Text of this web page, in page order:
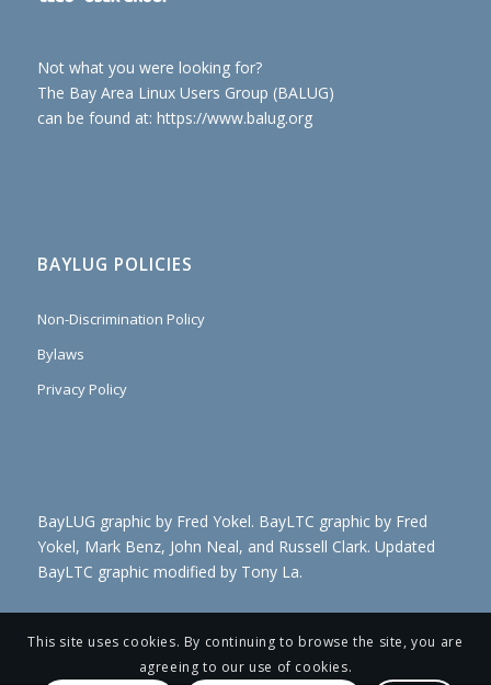
Not what you were looking for?
The Bay Area Linux Users Group (BALUG)
can be found at: https://www.balug.org
BAYLUG POLICIES
Non-Discrimination Policy
Bylaws
Privacy Policy
BayLUG graphic by Fred Yokel. BayLTC graphic by Fred
Yokel, Mark Benz, John Neal, and Russell Clark. Updated
BayLTC graphic modified by Tony La.
This site uses cookies. By continuing to browse the site, you are
agreeing to our use of cookies.